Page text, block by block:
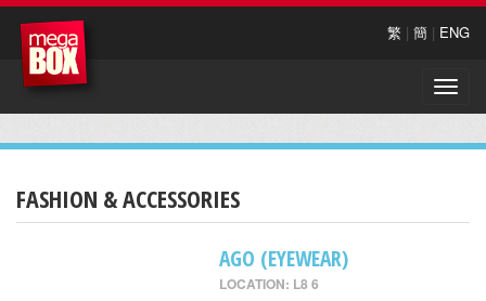
繁 | 簡 | ENG
Toggle
FASHION & ACCESSORIES
AGO (EYEWEAR)
LOCATION: L8 6